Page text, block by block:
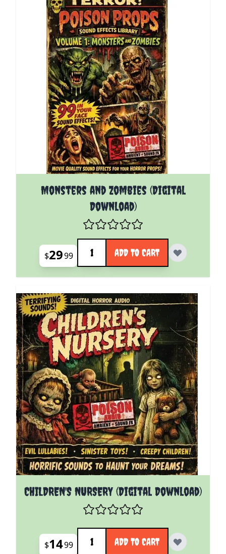
Monsters and Zombies (Digital
Download)
$2999
Quantity
ADD TO CART
CHILDREN'S NURSERY (Digital Download)
$1499
Quantity
ADD TO CART